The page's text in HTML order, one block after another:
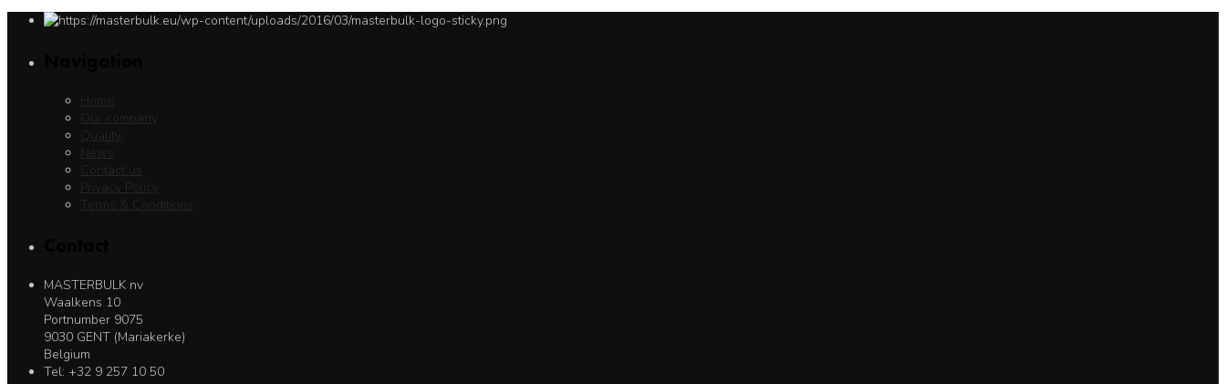
Home
Our company
Quality
News
Contact us
Privacy Policy
Terms & Conditions
MASTERBULK nv
Waalkens 10
Portnumber 9075
9030 GENT (Mariakerke)
Belgium
Tel: +32 9 257 10 50